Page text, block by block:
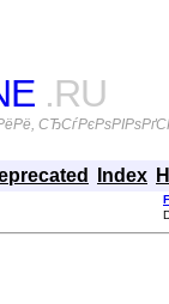
.RU
Index